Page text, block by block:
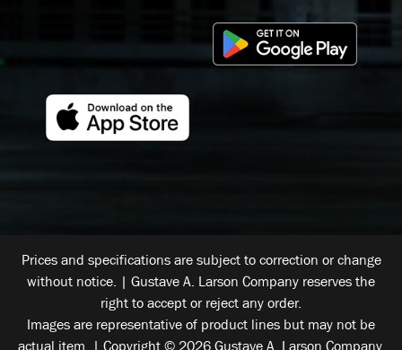
Prices and specifications are subject to correction or change
without notice. | Gustave A. Larson Company reserves the
right to accept or reject any order.
Images are representative of product lines but may not be
actual item. | Copyright © 2026 Gustave A. Larson Company.